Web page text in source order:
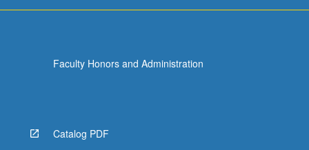
Faculty Honors and Administration
Catalog PDF